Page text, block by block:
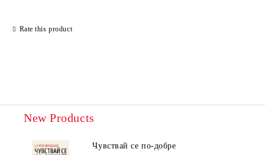
Rate this product
New Products
Чувствай се по-добре